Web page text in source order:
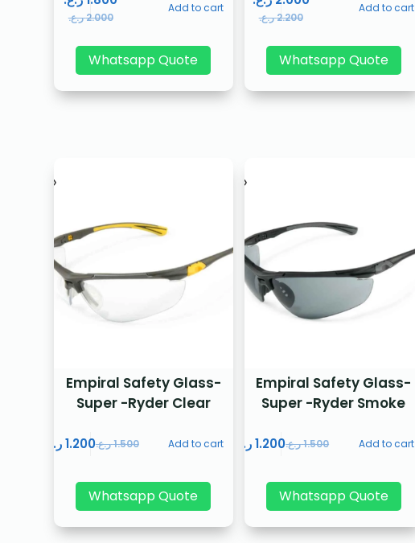
2.000ر.ع.
Add to cart
Whatsapp Quote
2.200ر.ع.
Add to cart
Whatsapp Quote
Empiral Safety Glass-
Super -Ryder Clear
1.500ر.ع.1.200 ر.ع. Add to cart
Whatsapp Quote
Empiral Safety Glass-
Super -Ryder Smoke
1.500ر.ع.1.200ر.ع. Add to cart
Whatsapp Quote